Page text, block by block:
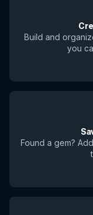
Build and
you
Found a gem?